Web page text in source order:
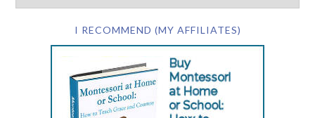
I RECOMMEND (MY AFFILIATES)